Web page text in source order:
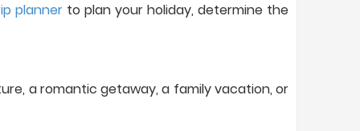
plannerto plan your holiday, determine the
a romantic getaway, a family vacation, or